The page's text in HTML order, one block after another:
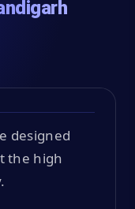
designed
the high